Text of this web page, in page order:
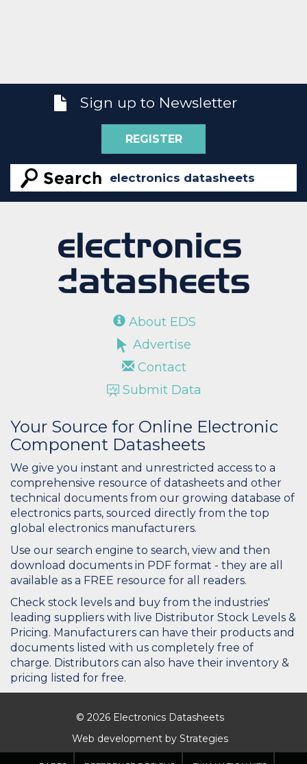
Sign up to Newsletter
REGISTER
About EDS
Advertise
Contact
Submit Data
Your Source for Online Electronic
Component Datasheets
We give you instant and unrestricted access to a
comprehensive resource of datasheets and other
technical documents from our growing database of
electronics parts, sourced directly from the top
global electronics manufacturers.
Use our search engine to search, view and then
download documents in PDF format - they are all
available as a FREE resource for all readers.
Check stock levels and buy from the industries'
leading suppliers with live Distributor Stock Levels &
Pricing. Manufacturers can have their products and
documents listed with us completely free of
charge. Distributors can also have their inventory &
pricing listed for free.
© 2026 Electronics Datasheets
Web development by Strategies